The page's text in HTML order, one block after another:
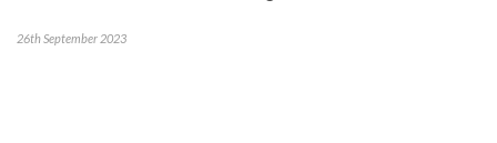
26th September 2023